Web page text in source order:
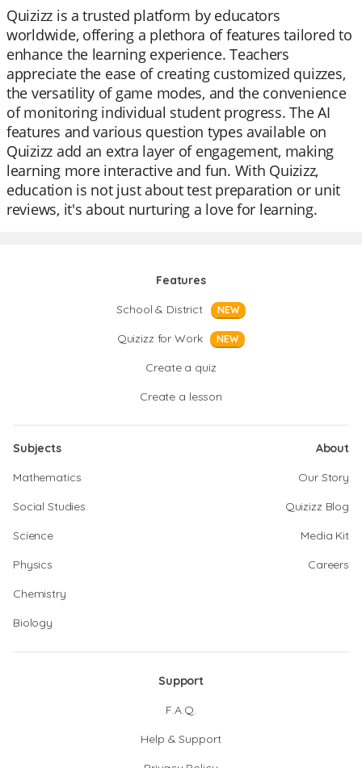
Quizizz is a trusted platform by educators
worldwide, offering a plethora of features tailored to
enhance the learning experience. Teachers
appreciate the ease of creating customized quizzes,
the versatility of game modes, and the convenience
of monitoring individual student progress. The AI
features and various question types available on
Quizizz add an extra layer of engagement, making
learning more interactive and fun. With Quizizz,
education is not just about test preparation or unit
reviews, it's about nurturing a love for learning.
Features
School & District
NEW
Quizizz for Work NEW
Create a quiz
Create a lesson
Subjects
Mathematics
Social Studies
Science
Physics
Chemistry
Biology
About
Our Story
Quizizz Blog
Media Kit
Careers
Support
F.A.Q.
Help & Support